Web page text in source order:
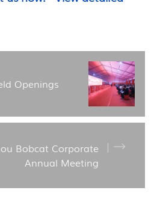
Openings
Bobcat Corporate
Annual Meeting